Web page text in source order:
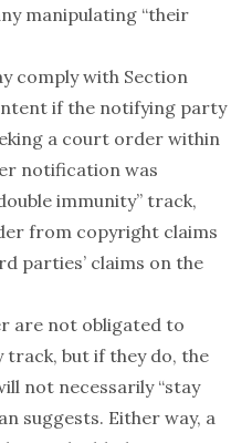
manipulating “their
comply with Section
if the notifying party
a court order within
notification was
immunity” track,
from copyright claims
parties’ claims on the
are not obligated to
but if they do, the
not necessarily “stay
suggests. Either way, a